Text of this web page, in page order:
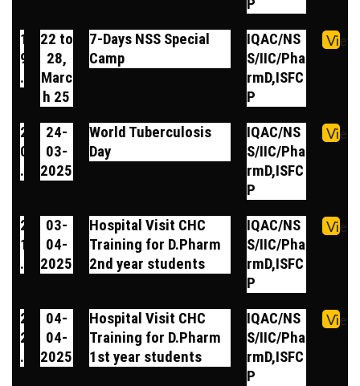
1
9
.
22 to
28,
Marc
h 25
7-Days NSS Special
Camp
IQAC/NS
S/IIC/Pha
rmD,ISFC
P
View
2
0
.
24-
03-
2025
World Tuberculosis
Day
IQAC/NS
S/IIC/Pha
rmD,ISFC
P
View
2
1
.
03-
04-
2025
Hospital Visit CHC
Training for D.Pharm
2nd year students
IQAC/NS
S/IIC/Pha
rmD,ISFC
P
View
2
2
.
04-
04-
2025
Hospital Visit CHC
Training for D.Pharm
1st year students
IQAC/NS
S/IIC/Pha
rmD,ISFC
P
View